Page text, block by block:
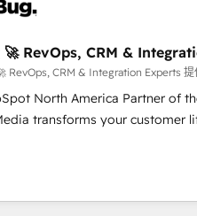
RevOps, CRM &
RevOps, CRM & Integration Experts 提
North America Partner of
transforms your customer
(AI & Software) and Point
making this the official home